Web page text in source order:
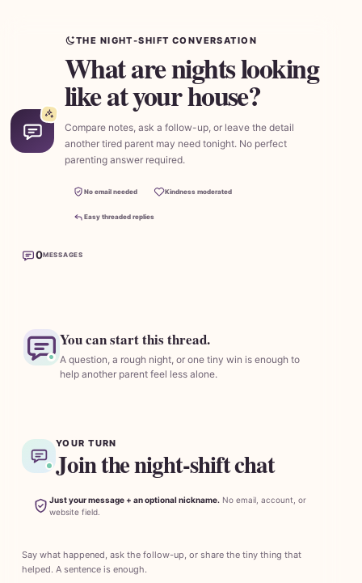
THE NIGHT-SHIFT CONVERSATION
What are nights looking
like at your house?
Compare notes, ask a follow-up, or leave the detail
another tired parent may need tonight. No perfect
parenting answer required.
No email needed Kindness moderated
Easy threaded replies
0MESSAGES
You can start this thread.
A question, a rough night, or one tiny win is enough to
help another parent feel less alone.
YOUR TURN
Join the night-shift chat
Just your message + an optional nickname. No email, account, or
website field.
Say what happened, ask the follow-up, or share the tiny thing that
helped. A sentence is enough.